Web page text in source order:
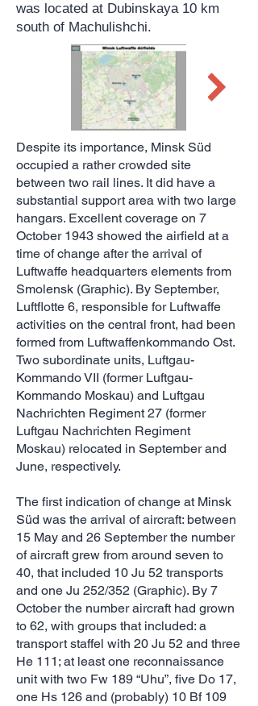
was located at Dubinskaya 10 km
south of Machulishchi.
Despite its importance, Minsk Süd
occupied a rather crowded site
between two rail lines. It did have a
substantial support area with two large
hangars. Excellent coverage on 7
October 1943 showed the airfield at a
time of change after the arrival of
Luftwaffe headquarters elements from
Smolensk (Graphic). By September,
Luftflotte 6, responsible for Luftwaffe
activities on the central front, had been
formed from Luftwaffenkommando Ost.
Two subordinate units, Luftgau-
Kommando VII (former Luftgau-
Kommando Moskau) and Luftgau
Nachrichten Regiment 27 (former
Luftgau Nachrichten Regiment
Moskau) relocated in September and
June, respectively.
The first indication of change at Minsk
Süd was the arrival of aircraft: between
15 May and 26 September the number
of aircraft grew from around seven to
40, that included 10 Ju 52 transports
and one Ju 252/352 (Graphic). By 7
October the number aircraft had grown
to 62, with groups that included: a
transport staffel with 20 Ju 52 and three
He 111; at least one reconnaissance
unit with two Fw 189 “Uhu”, five Do 17,
one Hs 126 and (probably) 10 Bf 109